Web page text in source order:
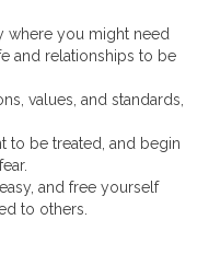
where you might need
and relationships to be
values, and standards,
to be treated, and begin
and free yourself
to others.